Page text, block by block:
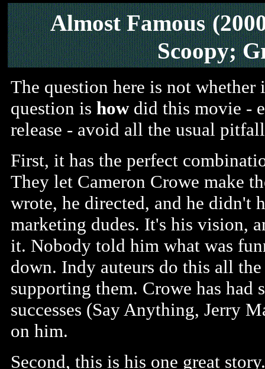
Almost Famous
Scoopy;
The question here is not
question is howdid this movie -
release - avoid all the usual
First, it has the perfect
They let Cameron Crowe make
wrote, he directed, and he didn't
marketing dudes. It's his vision,
it. Nobody told him what was
down. Indy auteurs do this all
supporting them. Crowe has had
successes (Say Anything, Jerry
on him.
Second, this is his one great